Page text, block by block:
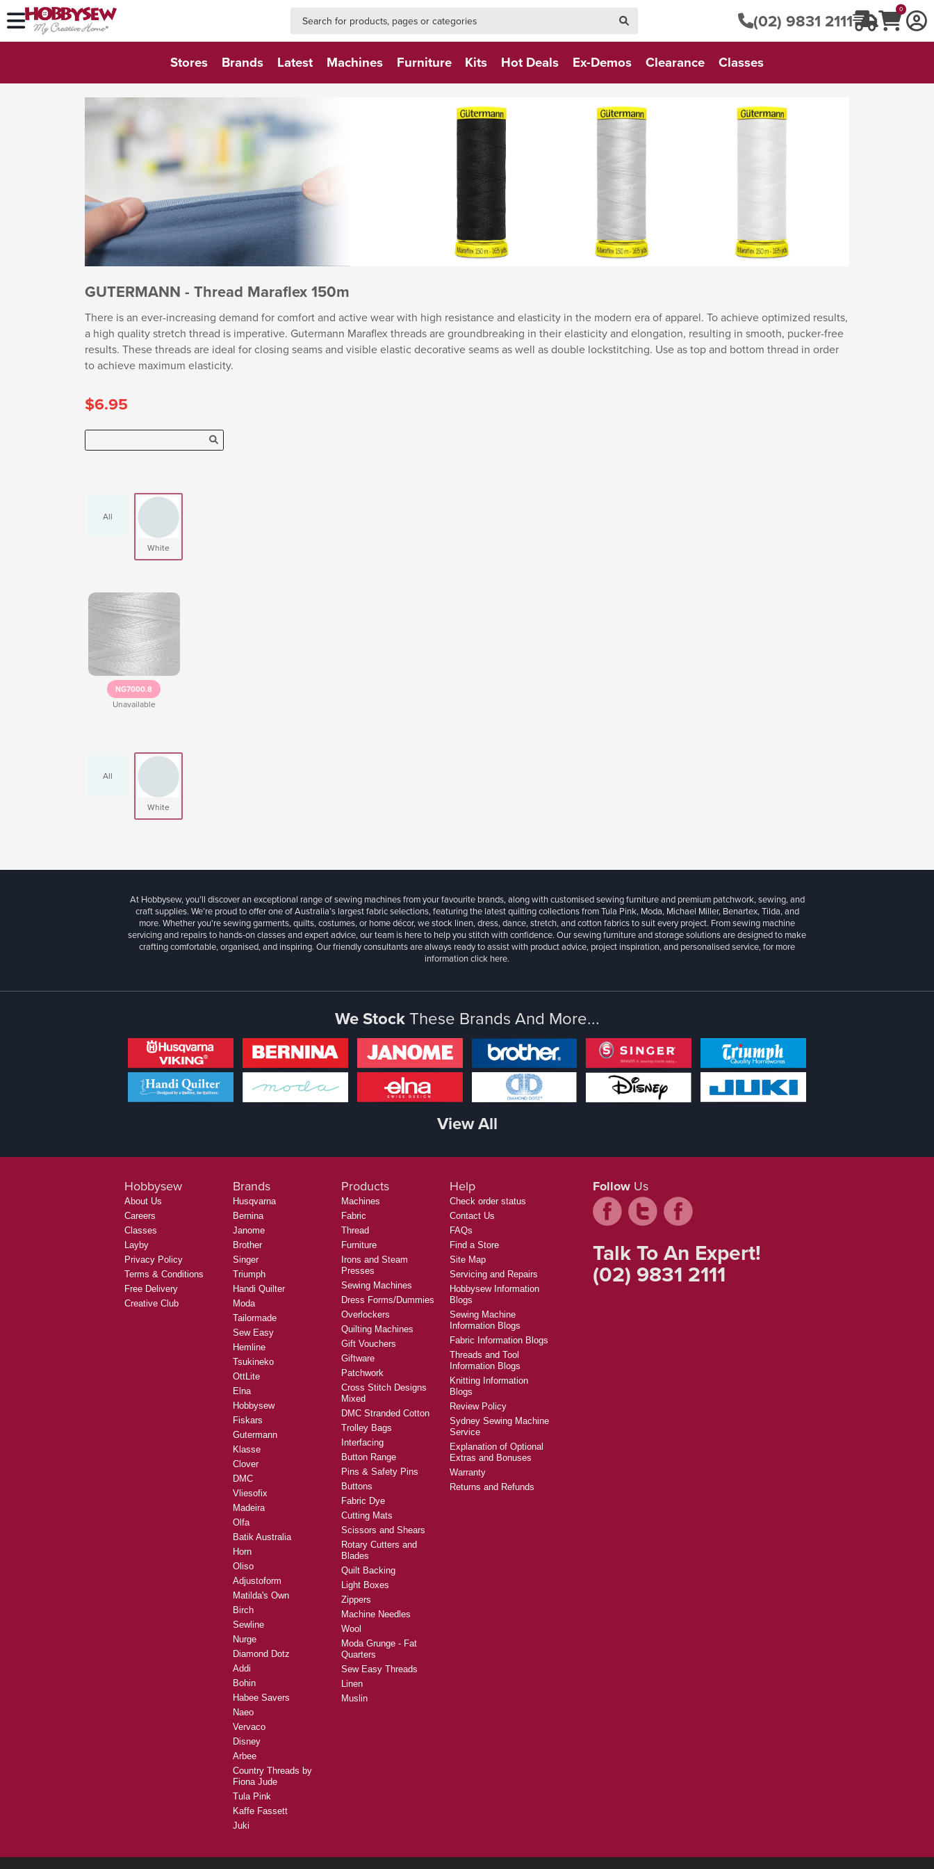
(02) 9831 2111
0
Stores Brands Latest Machines Furniture Kits Hot Deals Ex-Demos Clearance Classes
GUTERMANN - Thread Maraflex 150m
There is an ever-increasing demand for comfort and active wear with high resistance and elasticity in the modern era of apparel. To achieve optimized results,
a high quality stretch thread is imperative. Gutermann Maraflex threads are groundbreaking in their elasticity and elongation, resulting in smooth, pucker-free
results. These threads are ideal for closing seams and visible elastic decorative seams as well as double lockstitching. Use as top and bottom thread in order
to achieve maximum elasticity.
$6.95
All
White
NG7000.8
Unavailable
All
White
At Hobbysew, you’ll discover an exceptional range of sewing machines from your favourite brands, along with customised sewing furniture and premium patchwork, sewing, and
craft supplies. We’re proud to offer one of Australia’s largest fabric selections, featuring the latest quilting collections from Tula Pink, Moda, Michael Miller, Benartex, Tilda, and
more. Whether you're sewing garments, quilts, costumes, or home décor, we stock linen, dress, dance, stretch, and cotton fabrics to suit every project. From sewing machine
servicing and repairs to hands-on classes and expert advice, our team is here to help you stitch with confidence. Our sewing furniture and storage solutions are designed to make
crafting comfortable, organised, and inspiring. Our friendly consultants are always ready to assist with product advice, project inspiration, and personalised service, for more
informationclick here.
We StockThese Brands And More...
View All
Hobbysew
About Us
Careers
Classes
Layby
Privacy Policy
Terms & Conditions
Free Delivery
Creative Club
Brands
Husqvarna
Bernina
Janome
Brother
Singer
Triumph
Handi Quilter
Moda
Tailormade
Sew Easy
Hemline
Tsukineko
OttLite
Elna
Hobbysew
Fiskars
Gutermann
Klasse
Clover
DMC
Vliesofix
Madeira
Olfa
Batik Australia
Horn
Oliso
Adjustoform
Matilda's Own
Birch
Sewline
Nurge
Diamond Dotz
Addi
Bohin
Habee Savers
Naeo
Vervaco
Disney
Arbee
Country Threads by
Fiona Jude
Tula Pink
Kaffe Fassett
Juki
Products
Machines
Fabric
Thread
Furniture
Irons and Steam
Presses
Sewing Machines
Dress Forms/Dummies
Overlockers
Quilting Machines
Gift Vouchers
Giftware
Patchwork
Cross Stitch Designs
Mixed
DMC Stranded Cotton
Trolley Bags
Interfacing
Button Range
Pins & Safety Pins
Buttons
Fabric Dye
Cutting Mats
Scissors and Shears
Rotary Cutters and
Blades
Quilt Backing
Light Boxes
Zippers
Machine Needles
Wool
Moda Grunge - Fat
Quarters
Sew Easy Threads
Linen
Muslin
Help
Check order status
Contact Us
FAQs
Find a Store
Site Map
Servicing and Repairs
Hobbysew Information
Blogs
Sewing Machine
Information Blogs
Fabric Information Blogs
Threads and Tool
Information Blogs
Knitting Information
Blogs
Review Policy
Sydney Sewing Machine
Service
Explanation of Optional
Extras and Bonuses
Warranty
Returns and Refunds
Follow Us
Talk To An Expert!
(02) 9831 2111